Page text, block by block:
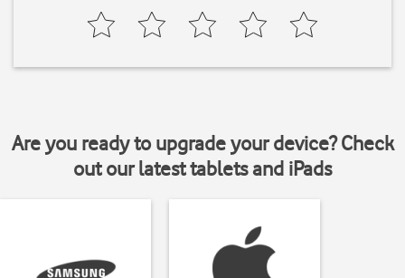
Are you ready to upgrade your device? Check
out our latest tablets and iPads